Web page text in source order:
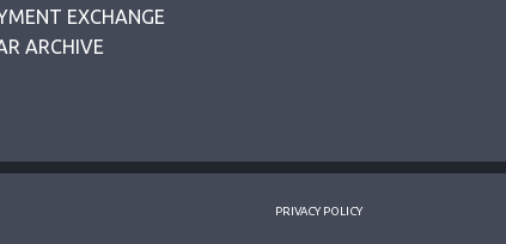
EXCHANGE
ARCHIVE
PRIVACY POLICY